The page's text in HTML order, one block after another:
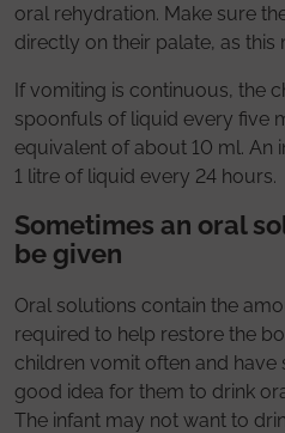
oral rehydration. Make sure
directly on their palate, as this
If vomiting is continuous, the
spoonfuls of liquid every five
equivalent of about 10 ml. An
1 litre of liquid every 24 hours.
Sometimes an oral
be given
Oral solutions contain the
required to help restore the
children vomit often and have
good idea for them to drink
The infant may not want to